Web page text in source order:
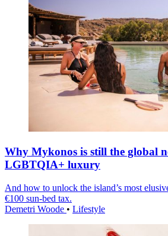
Why Mykonos is still the global
LGBTQIA+ luxury
And how to unlock the island’s most
€100 sun-bed tax.
Demetri Woode • Lifestyle